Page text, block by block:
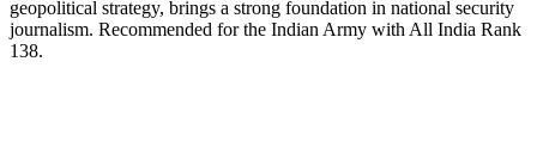
geopolitical strategy, brings a strong foundation in national security
journalism. Recommended for the Indian Army with All India Rank
138.